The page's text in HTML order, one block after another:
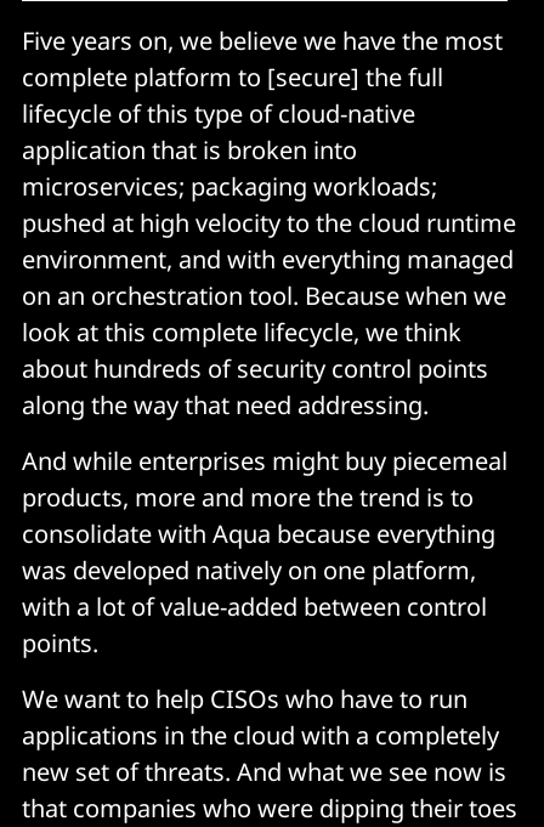
Five years on, we believe we have the most
complete platform to [secure] the full
lifecycle of this type of cloud-native
application that is broken into
microservices; packaging workloads;
pushed at high velocity to the cloud runtime
environment, and with everything managed
on an orchestration tool. Because when we
look at this complete lifecycle, we think
about hundreds of security control points
along the way that need addressing.
And while enterprises might buy piecemeal
products, more and more the trend is to
consolidate with Aqua because everything
was developed natively on one platform,
with a lot of value-added between control
points.
We want to help CISOs who have to run
applications in the cloud with a completely
new set of threats. And what we see now is
that companies who were dipping their toes